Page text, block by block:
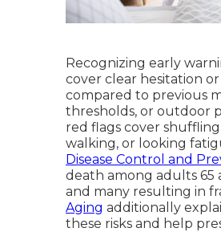
Recognizing early
cover clear hesitation
compared to previous
thresholds, or outdoor
red flags cover
walking, or looking
Disease Control and
death among adults 65
and many resulting in
Aging additionally
these risks and help